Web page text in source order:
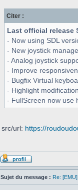
Citer :
Last official release
- Now using SDL
- New joystick
- Analog joystick
- Improve
- Bugfix Virtual
- Highlight
- FullScreen now use
src/url: https://
Sujet du message : Re: